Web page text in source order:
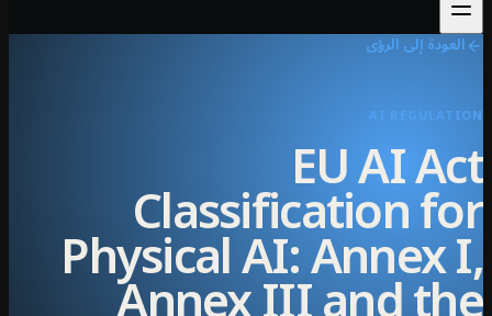
إلى الرؤى
AI
EU AI
Classification
Physical AI: